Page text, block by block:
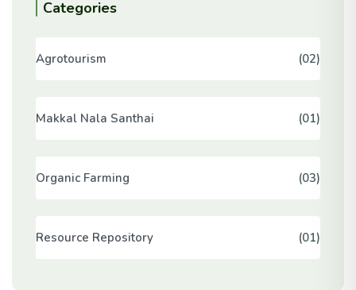
Categories
Agrotourism (02)
Makkal Nala Santhai (01)
Organic Farming (03)
Resource Repository (01)